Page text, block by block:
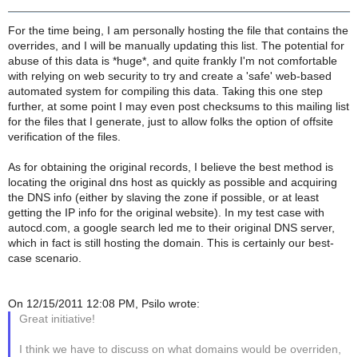
For the time being, I am personally hosting the file that contains the
overrides, and I will be manually updating this list. The potential for
abuse of this data is *huge*, and quite frankly I'm not comfortable
with relying on web security to try and create a 'safe' web-based
automated system for compiling this data. Taking this one step
further, at some point I may even post checksums to this mailing list
for the files that I generate, just to allow folks the option of offsite
verification of the files.
As for obtaining the original records, I believe the best method is
locating the original dns host as quickly as possible and acquiring
the DNS info (either by slaving the zone if possible, or at least
getting the IP info for the original website). In my test case with
autocd.com, a google search led me to their original DNS server,
which in fact is still hosting the domain. This is certainly our best-
case scenario.
On 12/15/2011 12:08 PM, Psilo wrote:
Great initiative!
I think we have to discuss on what domains would be overriden,